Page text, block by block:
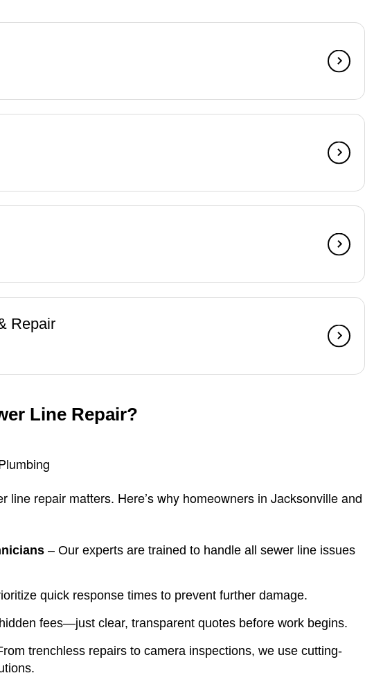
Repair
Line Repair?
line repair matters. Here’s why homeowners in Jacksonville and
– Our experts are trained to handle all sewer line issues
quick response times to prevent further damage.
fees—just clear, transparent quotes before work begins.
trenchless repairs to camera inspections, we use cutting-